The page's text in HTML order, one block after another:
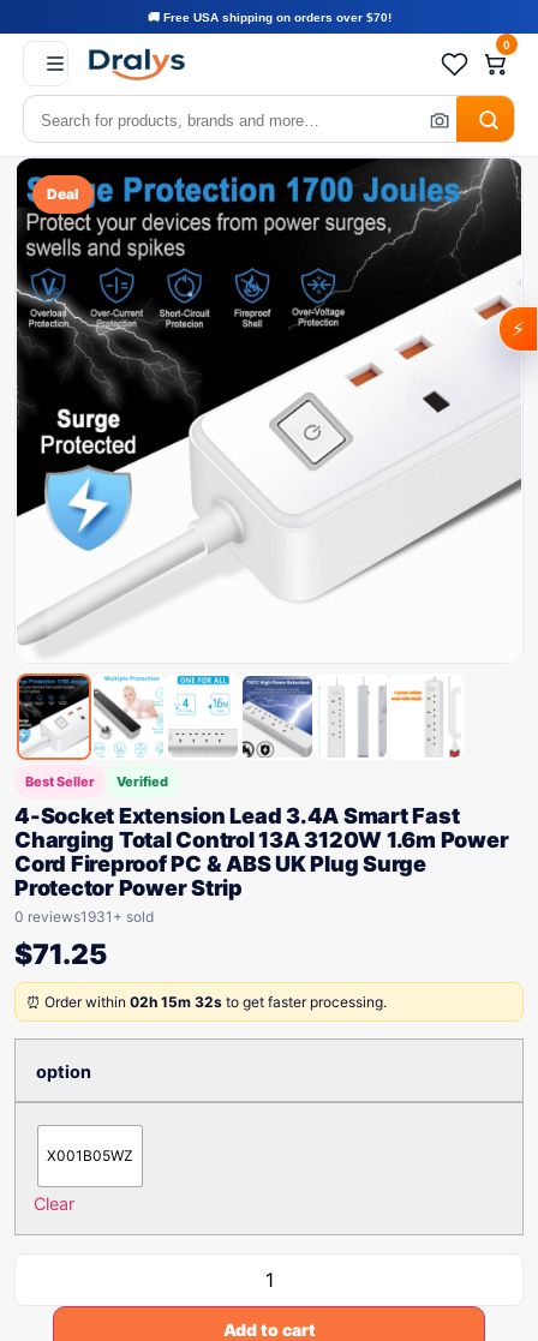
🚚 Free USA shipping on orders over $70!
0
Deal
Best Seller Verified
4-Socket Extension Lead 3.4A Smart Fast
Charging Total Control 13A 3120W 1.6m Power
Cord Fireproof PC & ABS UK Plug Surge
Protector Power Strip
0 reviews1931+ sold
$71.25
⏰ Order within 02h 15m 32s to get faster processing.
option
X001B05WZ
Clear
Add to cart
⚡